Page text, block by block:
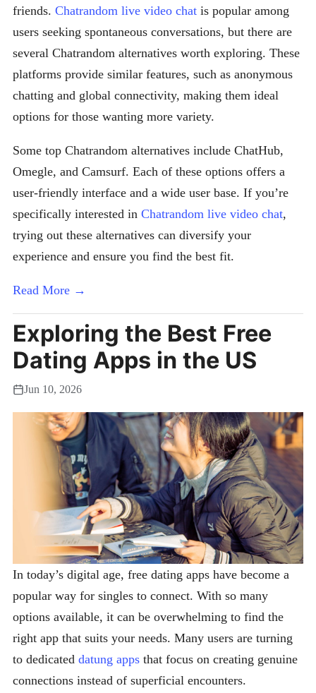
friends. Chatrandom live video chat is popular among
users seeking spontaneous conversations, but there are
several Chatrandom alternatives worth exploring. These
platforms provide similar features, such as anonymous
chatting and global connectivity, making them ideal
options for those wanting more variety.
Some top Chatrandom alternatives include ChatHub,
Omegle, and Camsurf. Each of these options offers a
user-friendly interface and a wide user base. If you’re
specifically interested in Chatrandom live video chat,
trying out these alternatives can diversify your
experience and ensure you find the best fit.
Read More →
Exploring the Best Free
Dating Apps in the US
Jun 10, 2026
In today’s digital age, free dating apps have become a
popular way for singles to connect. With so many
options available, it can be overwhelming to find the
right app that suits your needs. Many users are turning
to dedicated datung apps that focus on creating genuine
connections instead of superficial encounters.